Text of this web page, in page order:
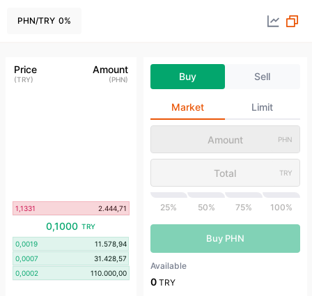
PHN/TRY 0%
Price
(TRY)
Amount
(PHN)
2.444,71
1,1331
0,1000 TRY
11.578,94
0,0019
31.428,57
0,0007
110.000,00
0,0002
Buy Sell
Market Limit
PHN
TRY
25% 50% 75% 100%
Buy PHN
Available
0 TRY